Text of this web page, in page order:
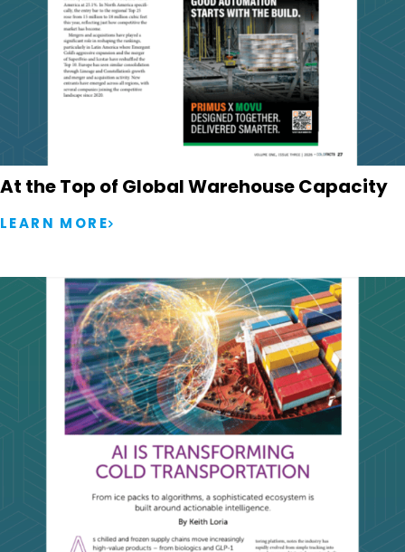
At the Top of Global Warehouse Capacity
LEARN MORE